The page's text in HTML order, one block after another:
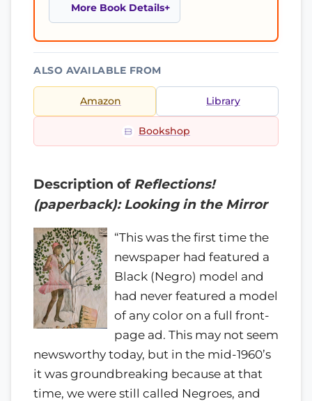
More Book Details
ALSO AVAILABLE FROM
Amazon Library
Bookshop
Description of Reflections!
(paperback): Looking in the Mirror
“This was the first time the
newspaper had featured a
Black (Negro) model and
had never featured a model
of any color on a full front-
page ad. This may not seem
newsworthy today, but in the mid-1960’s
it was groundbreaking because at that
time, we were still called Negroes, and